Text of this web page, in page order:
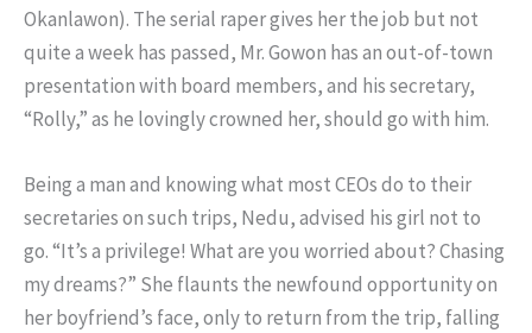
Okanlawon). The serial raper gives her the job but not
quite a week has passed, Mr. Gowon has an out-of-town
presentation with board members, and his secretary,
“Rolly,” as he lovingly crowned her, should go with him.
Being a man and knowing what most CEOs do to their
secretaries on such trips, Nedu, advised his girl not to
go. “It’s a privilege! What are you worried about? Chasing
my dreams?” She flaunts the newfound opportunity on
her boyfriend’s face, only to return from the trip, falling